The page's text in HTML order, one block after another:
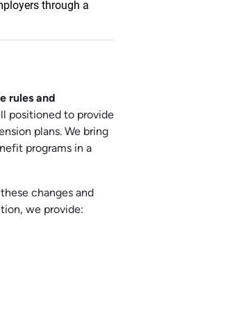
through a
rules and
positioned to provide
plans. We bring
programs in a
changes and
we provide: